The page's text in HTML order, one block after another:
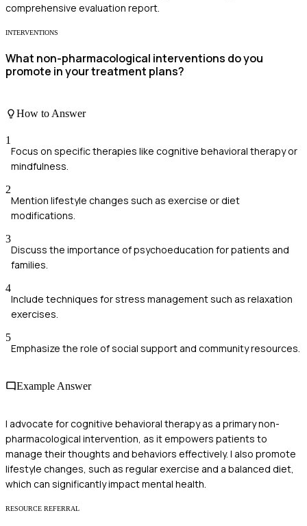
comprehensive evaluation report.
INTERVENTIONS
What non-pharmacological interventions do you
promote in your treatment plans?
How to Answer
1
Focus on specific therapies like cognitive behavioral therapy or
mindfulness.
2
Mention lifestyle changes such as exercise or diet
modifications.
3
Discuss the importance of psychoeducation for patients and
families.
4
Include techniques for stress management such as relaxation
exercises.
5
Emphasize the role of social support and community resources.
Example Answer
I advocate for cognitive behavioral therapy as a primary non-
pharmacological intervention, as it empowers patients to
manage their thoughts and behaviors effectively. I also promote
lifestyle changes, such as regular exercise and a balanced diet,
which can significantly impact mental health.
RESOURCE REFERRAL